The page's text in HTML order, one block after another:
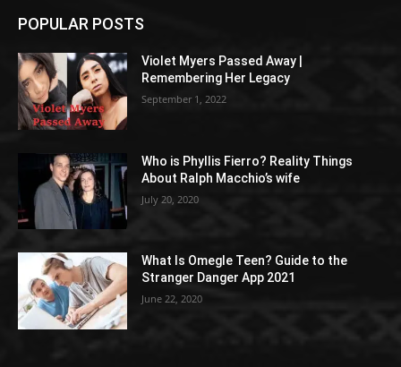
POPULAR POSTS
Violet Myers Passed Away |
Remembering Her Legacy
September 1, 2022
Who is Phyllis Fierro? Reality Things
About Ralph Macchio’s wife
July 20, 2020
What Is Omegle Teen? Guide to the
Stranger Danger App 2021
June 22, 2020